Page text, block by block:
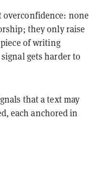
none
they only raise
of writing
gets harder to
that a text may
each anchored in